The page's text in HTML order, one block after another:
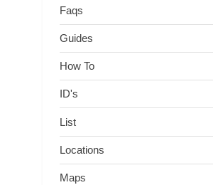
Faqs
Guides
How To
ID's
List
Locations
Maps